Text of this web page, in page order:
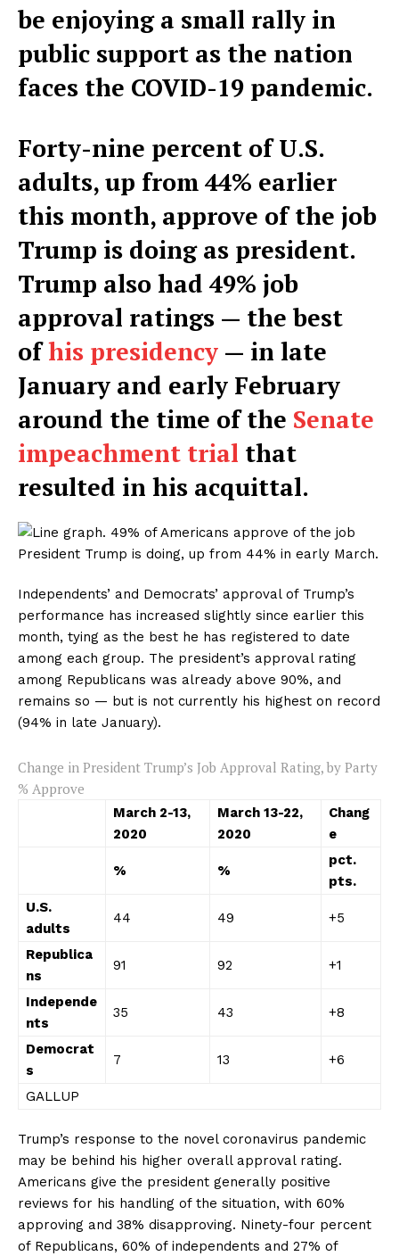
be enjoying a small rally in
public support as the nation
faces the COVID-19 pandemic.
Forty-nine percent of U.S.
adults, up from 44% earlier
this month, approve of the job
Trump is doing as president.
Trump also had 49% job
approval ratings — the best
ofhis presidency — in late
January and early February
around the time of the Senate
impeachment trial that
resulted in his acquittal.
Independents’ and Democrats’ approval of Trump’s
performance has increased slightly since earlier this
month, tying as the best he has registered to date
among each group. The president’s approval rating
among Republicans was already above 90%, and
remains so — but is not currently his highest on record
(94% in late January).
Change in President Trump’s Job Approval Rating, by Party
% Approve
March 2-13,
2020
March 13-22,
2020
Chang
e
% %
pct.
pts.
U.S.
adults
44 49 +5
Republica
ns
91 92 +1
Independe
nts
35 43 +8
Democrat
s
7 13 +6
GALLUP
Trump’s response to the novel coronavirus pandemic
may be behind his higher overall approval rating.
Americans give the president generally positive
reviews for his handling of the situation, with 60%
approving and 38% disapproving. Ninety-four percent
of Republicans, 60% of independents and 27% of